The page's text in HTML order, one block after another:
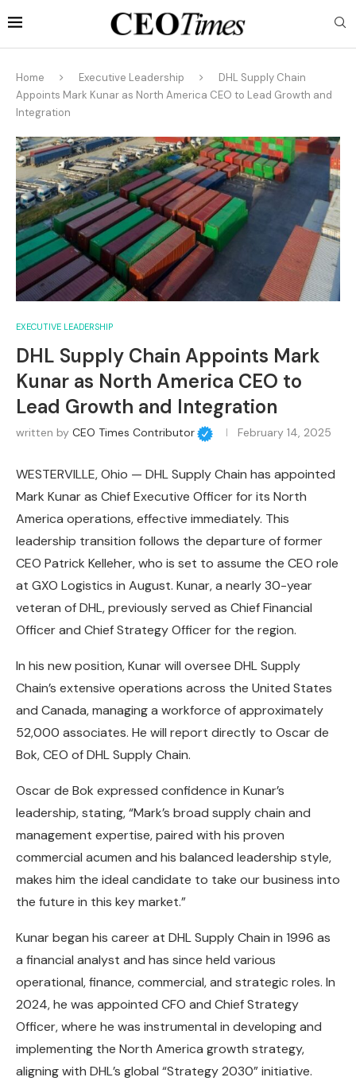
Home Executive Leadership
DHL Supply Chain
Appoints Mark Kunar as North America CEO to Lead Growth and
Integration
EXECUTIVE LEADERSHIP
DHL Supply Chain Appoints Mark
Kunar as North America CEO to
Lead Growth and Integration
written by CEO Times Contributor February 14, 2025
WESTERVILLE, Ohio — DHL Supply Chain has appointed
Mark Kunar as Chief Executive Officer for its North
America operations, effective immediately. This
leadership transition follows the departure of former
CEO Patrick Kelleher, who is set to assume the CEO role
at GXO Logistics in August. Kunar, a nearly 30-year
veteran of DHL, previously served as Chief Financial
Officer and Chief Strategy Officer for the region.
In his new position, Kunar will oversee DHL Supply
Chain’s extensive operations across the United States
and Canada, managing a workforce of approximately
52,000 associates. He will report directly to Oscar de
Bok, CEO of DHL Supply Chain.
Oscar de Bok expressed confidence in Kunar’s
leadership, stating, “Mark’s broad supply chain and
management expertise, paired with his proven
commercial acumen and his balanced leadership style,
makes him the ideal candidate to take our business into
the future in this key market.”
Kunar began his career at DHL Supply Chain in 1996 as
a financial analyst and has since held various
operational, finance, commercial, and strategic roles. In
2024, he was appointed CFO and Chief Strategy
Officer, where he was instrumental in developing and
implementing the North America growth strategy,
aligning with DHL’s global “Strategy 2030” initiative.